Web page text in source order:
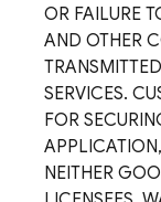
OR FAILURE
AND OTHER
SERVICES.
FOR
NEITHER